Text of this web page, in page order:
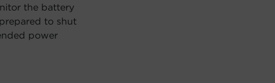
the battery
to shut
power